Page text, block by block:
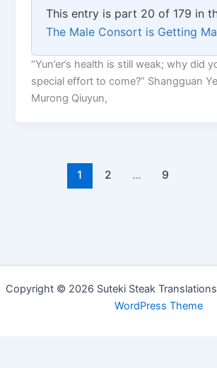
This entry is part 20 of 179 in
The Male Consort is Getting
“Yun’er’s health is still weak; why did
special effort to come?” Shangguan
Murong Qiuyun,
1 2 … 9
Copyright © 2026 Suteki Steak
WordPress Theme